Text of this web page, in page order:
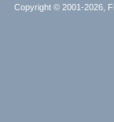
Copyright © 2001-2026,